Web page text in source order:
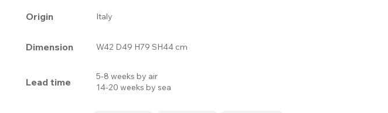
Origin Italy
Dimension W42 D49 H79 SH44 cm
Lead time
5-8 weeks by air
14-20 weeks by sea